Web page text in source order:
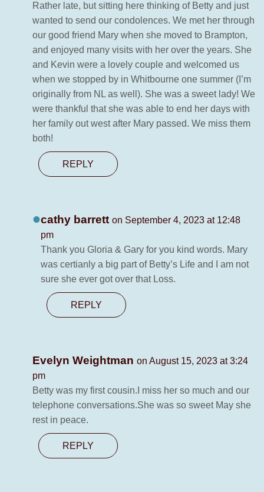
Rather late, but sitting here thinking of Betty and just
wanted to send our condolences. We met her through
our good friend Mary when she moved to Brampton,
and enjoyed many visits with her over the years. She
and Kevin were a lovely couple and welcomed us
when we stopped by in Whitbourne one summer (I’m
originally from NL as well). She was a sweet lady! We
were thankful that she was able to end her days with
her family out west after Mary passed. We miss them
both!
REPLY
cathy barrett on September 4, 2023 at 12:48
pm
Thank you Gloria & Gary for you kind words. Mary
was certianly a big part of Betty’s Life and I am not
sure she ever got over that Loss.
REPLY
Evelyn Weightman on August 15, 2023 at 3:24
pm
Betty was my first cousin.I miss her so much and our
telephone conversations.She was so sweet May she
rest in peace.
REPLY